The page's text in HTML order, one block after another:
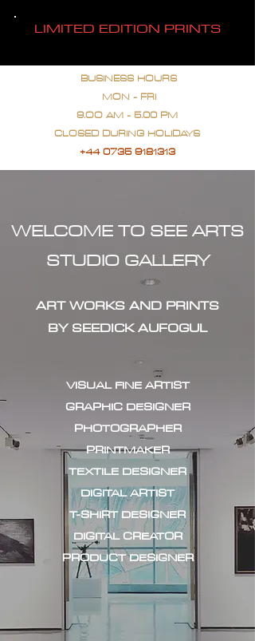
LIMITED EDITION PRINTS
BUSINESS HOURS
MON - FRI
9.OO AM - 5.00 PM
CLOSED DURING HOLIDAYS
+44 0735 9181313
WELCOME TO SEE ARTS
STUDIO GALLERY
ART WORKS AND PRINTS
BY SEEDICK AUFOGUL
VISUAL FINE ARTIST
GRAPHIC DESIGNER
PHOTOGRAPHER
PRINTMAKER
TEXTILE DESIGNER
DIGITAL ARTIST
T-SHIRT DESIGNER
DIGITAL CREATOR
PRODUCT DESIGNER